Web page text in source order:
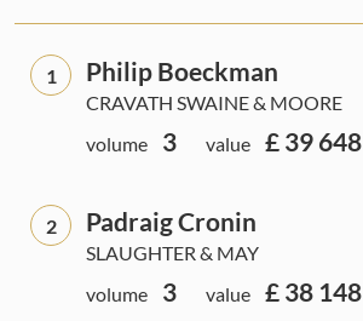
1 Philip Boeckman
CRAVATH SWAINE & MOORE
volume
3 value £ 39
2 Padraig Cronin
SLAUGHTER & MAY
volume
3 value £ 38